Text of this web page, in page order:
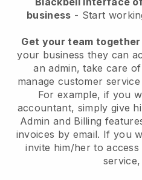
business - Start
Get your team together
your business they can
an admin, take care
manage customer
For example, if you
accountant, simply give
Admin and Billing
invoices by email. If you
invite him/her to
service,